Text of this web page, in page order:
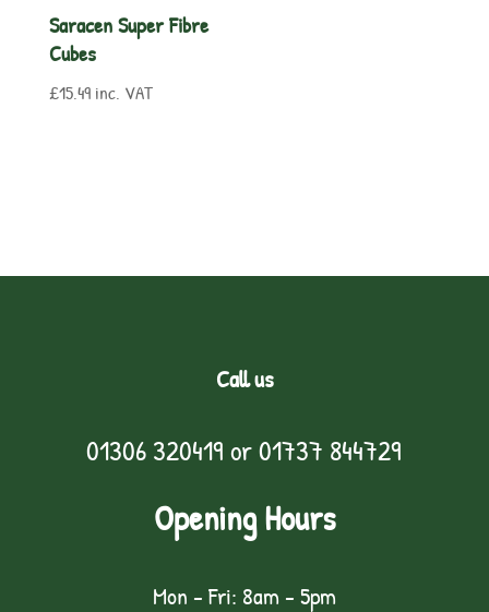
Saracen Super Fibre
Cubes
£15.49 inc. VAT
Call us
01306 320419 or01737 844729
Opening Hours
Mon - Fri: 8am - 5pm